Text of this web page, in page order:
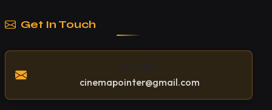
Get In Touch
cinemapointer@gmail.com